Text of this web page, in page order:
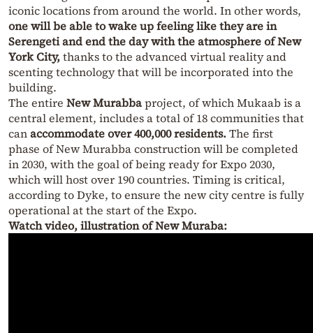
iconic locations from around the world. In other words,
one will be able to wake up feeling like they are in
Serengeti and end the day with the atmosphere of New
York City,thanks to the advanced virtual reality and
scenting technology that will be incorporated into the
building.
The entire New Murabbaproject, of which Mukaab is a
central element, includes a total of 18 communities that
canaccommodate over 400,000 residents.The first
phase of New Murabba construction will be completed
in 2030, with the goal of being ready for Expo 2030,
which will host over 190 countries. Timing is critical,
according to Dyke, to ensure the new city centre is fully
operational at the start of the Expo.
Watch video, illustration of New Muraba: